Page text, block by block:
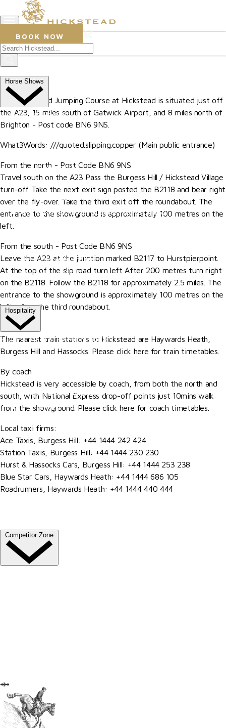
BOOK NOW
Horse Shows
Upcoming Shows
Hurstpierpoint College National Schools Jumping
Championships
The All England September Tour
Al Shira'aa Hickstead Derby Meeting
Agria Royal International Horse Show
Become A Member
Our Valued Sponsors
Trade Exhibitor Applications
Hospitality
HOSPITALITY EXPERIENCES
The Members' Restaurant
The Al Shira'aa Suite
VIP Boxes
More
Venue Hire
Our Valued Sponsors
Competitor Zone
More
Competitor Passes & Tickets
Hickstead
How To Find Us
The All England Jumping Course at Hickstead is situated just off
the A23, 15 miles south of Gatwick Airport, and 8 miles north of
Brighton - Post code BN6 9NS.
What3Words: ///quoted.slipping.copper (Main public entrance)
From the north - Post Code BN6 9NS
Travel south on the A23 Pass the Burgess Hill / Hickstead Village
turn-off Take the next exit sign posted the B2118 and bear right
over the fly-over. Take the third exit off the roundabout. The
entrance to the showground is approximately 100 metres on the
left.
From the south - Post Code BN6 9NS
Leave the A23 at the junction marked B2117 to Hurstpierpoint.
At the top of the slip road turn left After 200 metres turn right
on the B2118. Follow the B2118 for approximately 2.5 miles. The
entrance to the showground is approximately 100 metres on the
left, after the third roundabout.
By rail
The nearest train stations to Hickstead are Haywards Heath,
Burgess Hill and Hassocks. Please click here for train timetables.
By coach
Hickstead is very accessible by coach, from both the north and
south, with National Express drop-off points just 10mins walk
from the showground. Please click here for coach timetables.
Local taxi firms:
Ace Taxis, Burgess Hill: +44 1444 242 424
Station Taxis, Burgess Hill: +44 1444 230 230
Hurst & Hassocks Cars, Burgess Hill: +44 1444 253 238
Blue Star Cars, Haywards Heath: +44 1444 686 105
Roadrunners, Haywards Heath: +44 1444 440 444